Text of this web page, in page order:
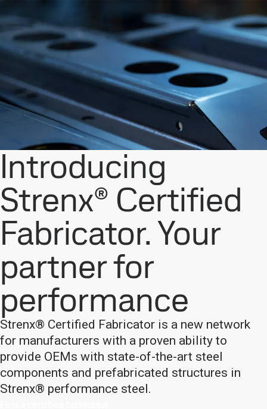
Introducing
Strenx® Certified
Fabricator. Your
partner for
performance
Strenx® Certified Fabricator is a new network
for manufacturers with a proven ability to
provide OEMs with state-of-the-art steel
components and prefabricated structures in
Strenx® performance steel.